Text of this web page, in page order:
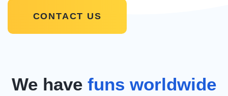
CONTACT US
We have funs worldwide